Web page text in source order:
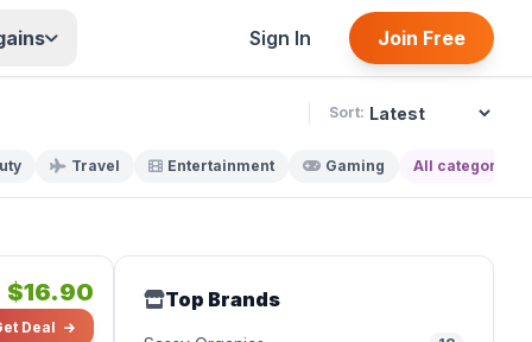
Sign In Join Free
Sort:
Travel Entertainment Gaming All categories
$16.90
Deal
Top Brands